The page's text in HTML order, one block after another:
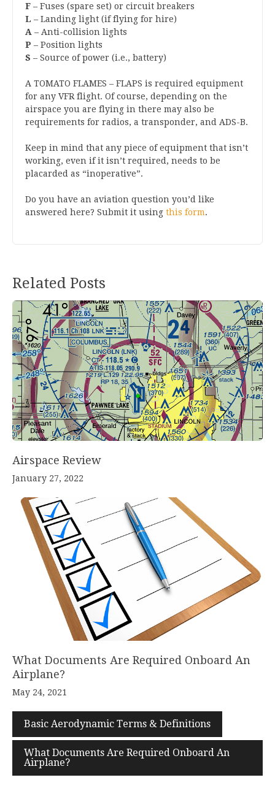
F – Fuses (spare set) or circuit breakers
L – Landing light (if flying for hire)
A – Anti-collision lights
P – Position lights
S – Source of power (i.e., battery)
A TOMATO FLAMES – FLAPS is required equipment
for any VFR flight. Of course, depending on the
airspace you are flying in there may also be
requirements for radios, a transponder, and ADS-B.
Keep in mind that any piece of equipment that isn’t
working, even if it isn’t required, needs to be
placarded as “inoperative”.
Do you have an aviation question you’d like
answered here? Submit it using this form.
Related Posts
Airspace Review
January 27, 2022
What Documents Are Required Onboard An
Airplane?
May 24, 2021
Post
navigation
Basic Aerodynamic Terms & Definitions
What Documents Are Required Onboard An
Airplane?